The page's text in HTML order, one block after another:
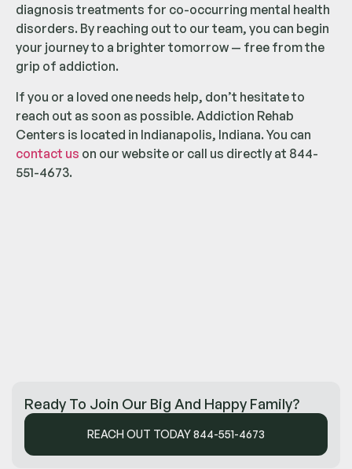
diagnosis treatments for co-occurring mental health
disorders. By reaching out to our team, you can begin
your journey to a brighter tomorrow — free from the
grip of addiction.
If you or a loved one needs help, don’t hesitate to
reach out as soon as possible. Addiction Rehab
Centers is located in Indianapolis, Indiana. You can
contact us on our website or call us directly at 844-
551-4673.
Ready To Join Our Big And Happy Family?
REACH OUT TODAY 844-551-4673